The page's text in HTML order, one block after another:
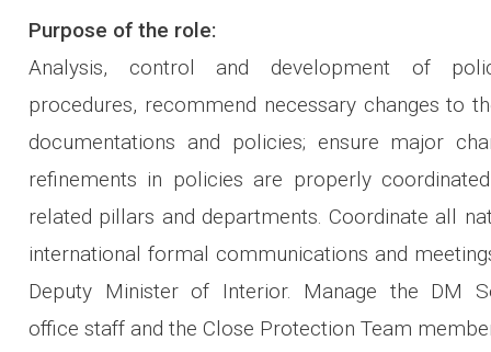
Purpose of the role:
Analysis, control and development of
procedures, recommend necessary changes to
documentations and policies; ensure major
refinements in policies are properly
related pillars and departments. Coordinate all
international formal communications and
Deputy Minister of Interior. Manage the DM
office staff and the Close Protection Team